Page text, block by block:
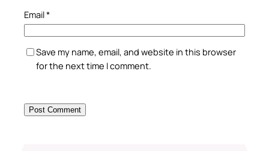
Email*
Save my name, email, and website in this browser
for the next time I comment.